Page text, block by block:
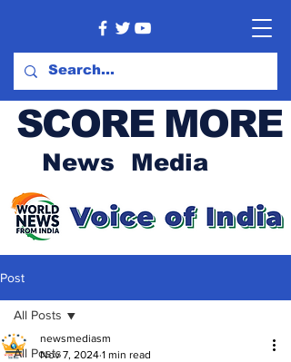
SCORE MORE
News Media
Post
All Posts
All Posts
newsmediasm
Nov 7, 2024 1 min read